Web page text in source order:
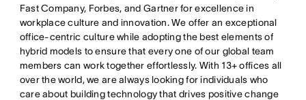
Fast Company, Forbes, and Gartner for excellence in
workplace culture and innovation. We offer an exceptional
office-centric culture while adopting the best elements of
hybrid models to ensure that every one of our global team
members can work together effortlessly. With 13+ offices all
over the world, we are always looking for individuals who
care about building technology that drives positive change